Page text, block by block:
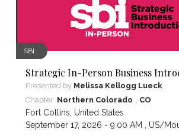
SBI
Strategic In-Person Business
Presented by Melissa Kellogg Lueck
Chapter: Northern Colorado , CO
Fort Collins United States
September 17, 2026 - 9:00 AM , US/